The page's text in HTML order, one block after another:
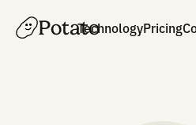
PotatoTechnology